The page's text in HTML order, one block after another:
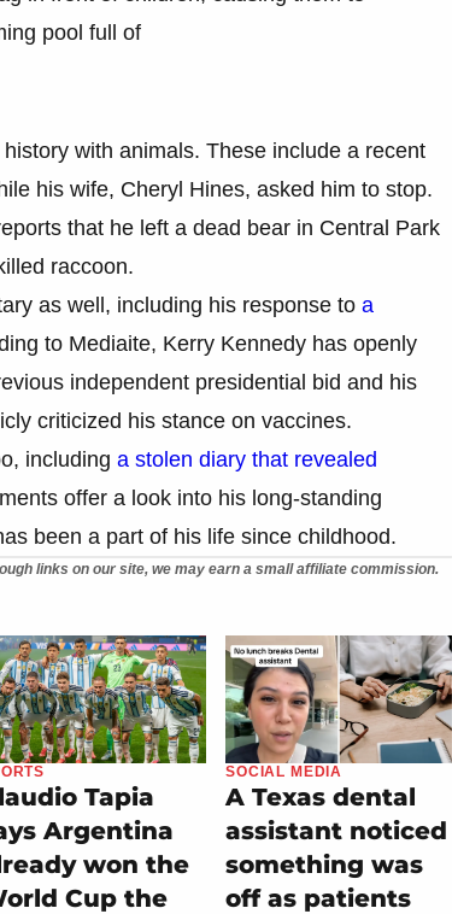
pool full of
with animals. These include a recent
his wife, Cheryl Hines, asked him to stop.
that he left a dead bear in Central Park
raccoon.
as well, including his response to a
to Mediaite, Kerry Kennedy has openly
independent presidential bid and his
criticized his stance on vaccines.
including a stolen diary that revealed
offer a look into his long-standing
been a part of his life since childhood.
links on our site, we may earn a small affiliate commission.
Tapia
Argentina
won the
Cup the
SOCIAL MEDIA
A Texas dental
assistant noticed
something was
off as patients